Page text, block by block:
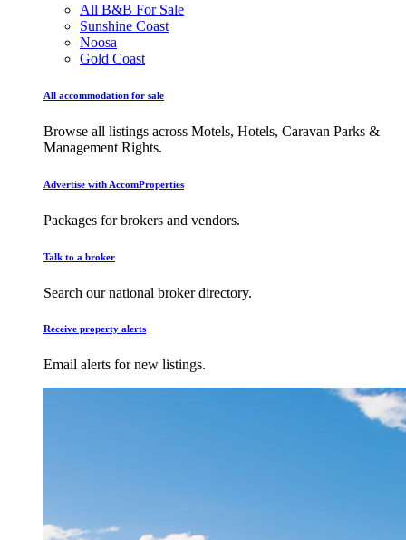
All B&B For Sale
Sunshine Coast
Noosa
Gold Coast
All accommodation for sale
Browse all listings across Motels, Hotels, Caravan Parks &
Management Rights.
Advertise with AccomProperties
Packages for brokers and vendors.
Talk to a broker
Search our national broker directory.
Receive property alerts
Email alerts for new listings.